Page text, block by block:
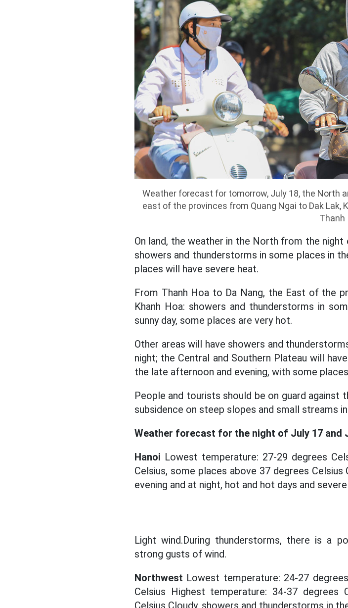
Weather forecast for tomorrow, July 18, the North
east of the provinces from Quang Ngai to Dak Lak,
Thanh
On land, the weather in the North from the
showers and thunderstorms in some places in
places will have severe heat.
From Thanh Hoa to Da Nang, the East of the
Khanh Hoa: showers and thunderstorms in
sunny day, some places are very hot.
Other areas will have showers and
night; the Central and Southern Plateau will
the late afternoon and evening, with some places
People and tourists should be on guard against
subsidence on steep slopes and small streams in
Weather forecast for the night of July 17 and
Hanoi Lowest temperature: 27-29 degrees
Celsius, some places above 37 degrees
evening and at night, hot and hot days and
Light wind.During thunderstorms, there is a
strong gusts of wind.
Northwest Lowest temperature: 24-27
Celsius Highest temperature: 34-37 degrees